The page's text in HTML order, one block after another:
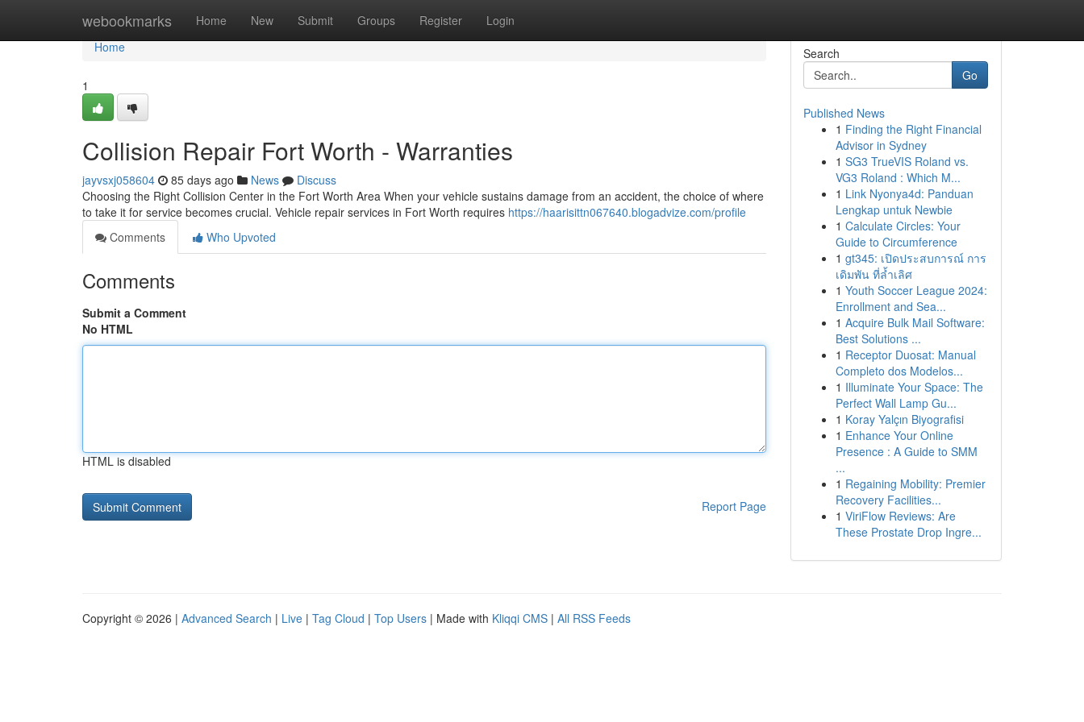
webookmarks Home New Submit Groups Register Login
Home
Home
1
Collision Repair Fort Worth - Warranties
jayvsxj058604 85 days ago News
Discuss
Choosing the Right Collision Center in the Fort Worth Area When your vehicle sustains damage from an accident, the choice of where
to take it for service becomes crucial. Vehicle repair services in Fort Worth requires https://haarisittn067640.blogadvize.com/profile
Comments
Who Upvoted
Comments
Submit a Comment
No HTML
HTML is disabled
Report Page
Search
Go
Published News
1 Finding the Right Financial
Advisor in Sydney
1 SG3 TrueVIS Roland vs.
VG3 Roland : Which M...
1 Link Nyonya4d: Panduan
Lengkap untuk Newbie
1 Calculate Circles: Your
Guide to Circumference
1 gt345: เปิดประสบการณ์ การ
เดิมพัน ที่ล้ำเลิศ
1 Youth Soccer League 2024:
Enrollment and Sea...
1 Acquire Bulk Mail Software:
Best Solutions ...
1 Receptor Duosat: Manual
Completo dos Modelos...
1 Illuminate Your Space: The
Perfect Wall Lamp Gu...
1 Koray Yalçın Biyografisi
1 Enhance Your Online
Presence : A Guide to SMM
...
1 Regaining Mobility: Premier
Recovery Facilities...
1 ViriFlow Reviews: Are
These Prostate Drop Ingre...
Copyright © 2026 | Advanced Search | Live | Tag Cloud | Top Users | Made with Kliqqi CMS | All RSS Feeds